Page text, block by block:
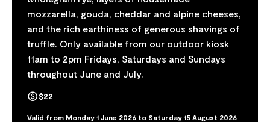
mozzarella, gouda, cheddar and alpine cheeses,
and the rich earthiness of generous shavings of
truffle. Only available from our outdoor kiosk
11am to 2pm Fridays, Saturdays and Sundays
throughout June and July.
$22
Valid from Monday 1 June 2026 to Saturday 15 August 2026